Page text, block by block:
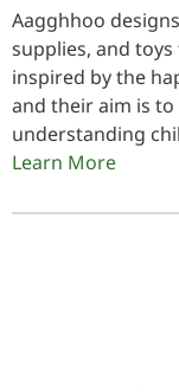
Aagghhoo
supplies, and
inspired by the
and their aim is to
understanding
Learn More